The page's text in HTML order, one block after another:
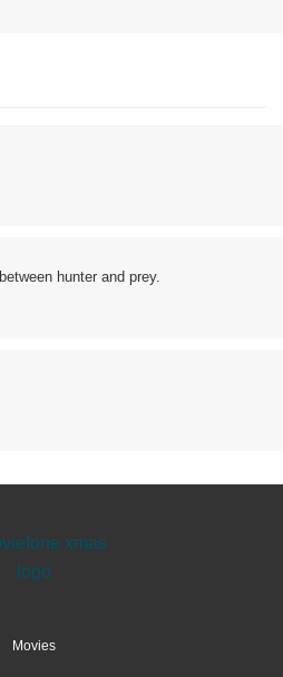
hunter and prey.
Movies